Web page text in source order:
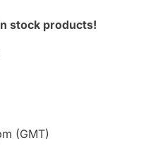
stock products!
(GMT)